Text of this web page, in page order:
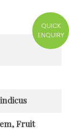
Fruit
QUICK
ENQUIRY